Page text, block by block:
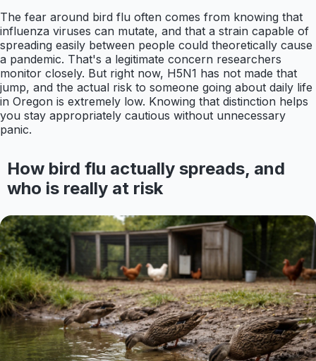
The fear around bird flu often comes from knowing that
influenza viruses can mutate, and that a strain capable of
spreading easily between people could theoretically cause
a pandemic. That's a legitimate concern researchers
monitor closely. But right now, H5N1 has not made that
jump, and the actual risk to someone going about daily life
in Oregon is extremely low. Knowing that distinction helps
you stay appropriately cautious without unnecessary
panic.
How bird flu actually spreads, and
who is really at risk